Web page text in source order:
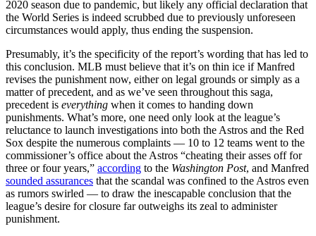
2020 season due to pandemic, but likely any official declaration that
the World Series is indeed scrubbed due to previously unforeseen
circumstances would apply, thus ending the suspension.
Presumably, it’s the specificity of the report’s wording that has led to
this conclusion. MLB must believe that it’s on thin ice if Manfred
revises the punishment now, either on legal grounds or simply as a
matter of precedent, and as we’ve seen throughout this saga,
precedent is everything when it comes to handing down
punishments. What’s more, one need only look at the league’s
reluctance to launch investigations into both the Astros and the Red
Sox despite the numerous complaints — 10 to 12 teams went to the
commissioner’s office about the Astros “cheating their asses off for
three or four years,” according to the Washington Post, and Manfred
sounded assurances that the scandal was confined to the Astros even
as rumors swirled — to draw the inescapable conclusion that the
league’s desire for closure far outweighs its zeal to administer
punishment.